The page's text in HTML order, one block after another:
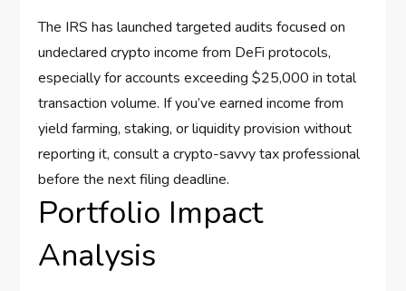
The IRS has launched targeted audits focused on
undeclared crypto income from DeFi protocols,
especially for accounts exceeding $25,000 in total
transaction volume. If you’ve earned income from
yield farming, staking, or liquidity provision without
reporting it, consult a crypto-savvy tax professional
before the next filing deadline.
Portfolio Impact
Analysis